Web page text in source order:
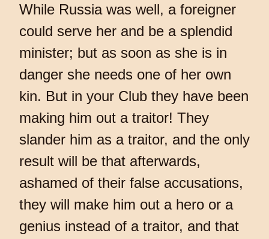
While Russia was well, a foreigner
could serve her and be a splendid
minister; but as soon as she is in
danger she needs one of her own
kin. But in your Club they have been
making him out a traitor! They
slander him as a traitor, and the only
result will be that afterwards,
ashamed of their false accusations,
they will make him out a hero or a
genius instead of a traitor, and that